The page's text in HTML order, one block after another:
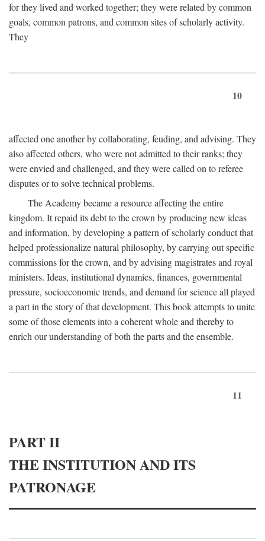
for they lived and worked together; they were related by common
goals, common patrons, and common sites of scholarly activity.
They
10
affected one another by collaborating, feuding, and advising. They
also affected others, who were not admitted to their ranks; they
were envied and challenged, and they were called on to referee
disputes or to solve technical problems.
The Academy became a resource affecting the entire
kingdom. It repaid its debt to the crown by producing new ideas
and information, by developing a pattern of scholarly conduct that
helped professionalize natural philosophy, by carrying out specific
commissions for the crown, and by advising magistrates and royal
ministers. Ideas, institutional dynamics, finances, governmental
pressure, socioeconomic trends, and demand for science all played
a part in the story of that development. This book attempts to unite
some of those elements into a coherent whole and thereby to
enrich our understanding of both the parts and the ensemble.
11
PART II
THE INSTITUTION AND ITS
PATRONAGE